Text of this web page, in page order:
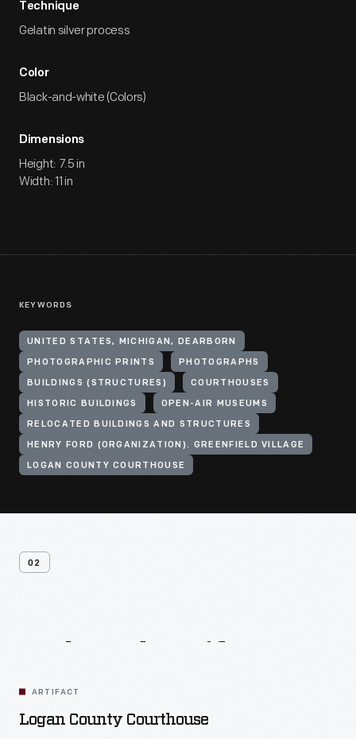
Technique
Gelatin silver process
Color
Black-and-white (Colors)
Dimensions
Height: 7.5 in
Width: 11 in
KEYWORDS
UNITED STATES, MICHIGAN, DEARBORN
PHOTOGRAPHIC PRINTS PHOTOGRAPHS
BUILDINGS (STRUCTURES) COURTHOUSES
HISTORIC BUILDINGS OPEN-AIR MUSEUMS
RELOCATED BUILDINGS AND STRUCTURES
HENRY FORD (ORGANIZATION). GREENFIELD VILLAGE
LOGAN COUNTY COURTHOUSE
02
ARTIFACT
Logan County Courthouse